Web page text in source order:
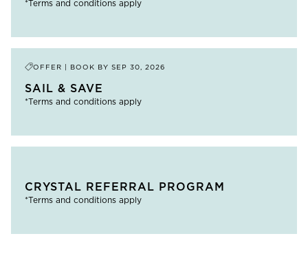
*Terms and conditions apply
OFFER | BOOK BY SEP 30, 2026
SAIL & SAVE
*Terms and conditions apply
CRYSTAL REFERRAL PROGRAM
*Terms and conditions apply